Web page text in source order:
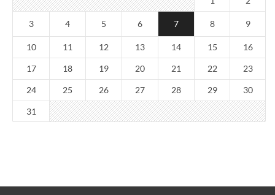
3 4 5 6 7 8 9
10 11 12 13 14 15 16
17 18 19 20 21 22 23
24 25 26 27 28 29 30
31